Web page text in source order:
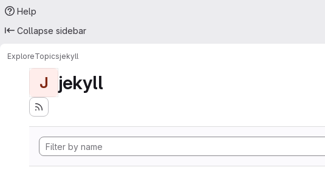
Help
Collapse sidebar
ExploreTopicsjekyll
J jekyll